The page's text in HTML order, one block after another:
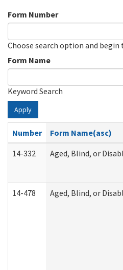
Form Number
Choose search option and
Form Name
Keyword Search
Apply
Number
Form Name(asc)
14-332
Aged, Blind, or
14-478 Aged, Blind, or